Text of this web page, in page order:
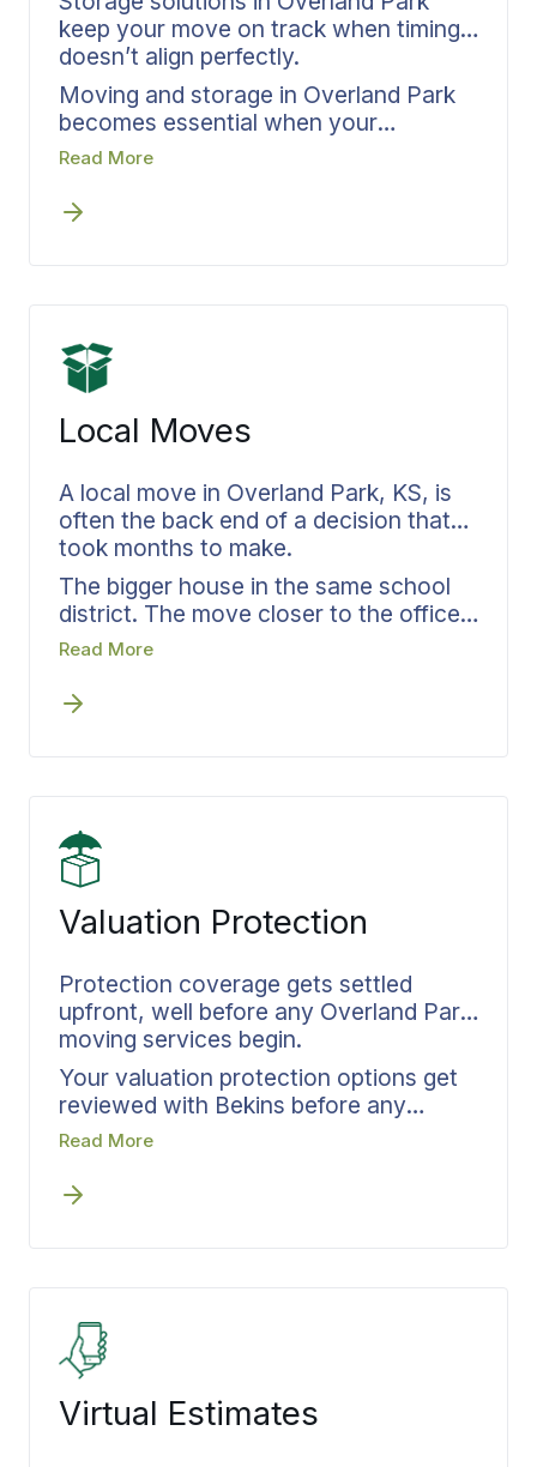
keep your move on track when timing
doesn’t align perfectly.
Moving and storage in Overland Park
becomes essential when your
departure and arrival dates create a
your plan from day one, not scrambled
Before any scheduling conflicts arise,
your relocation timeline. Each item
placed in storage receives complete
inventory and documentation. Your
dedicated coordinator handles both
your move and storage needs,
throughout the entire process.
Read More
Local Moves
A local move in Overland Park, KS, is
often the back end of a decision that
took months to make.
The bigger house in the same school
district. The move closer to the office
in Leawood or Lenexa. The downsize
documents the plan against the
confirmed schedule, and a crew that
runs on moves out toOlathe,
Shawnee
orLawrence
Read More
Valuation Protection
Protection coverage gets settled
upfront, well before any Overland Park
moving services begin.
Your valuation protection options get
reviewed with Bekins before any
scheduling begins. We match coverage
document everything in writing, and
arrives at your Overland Park home.
eliminates questions about what’s
covered if something goes wrong in
transit.
Read More
Virtual Estimates